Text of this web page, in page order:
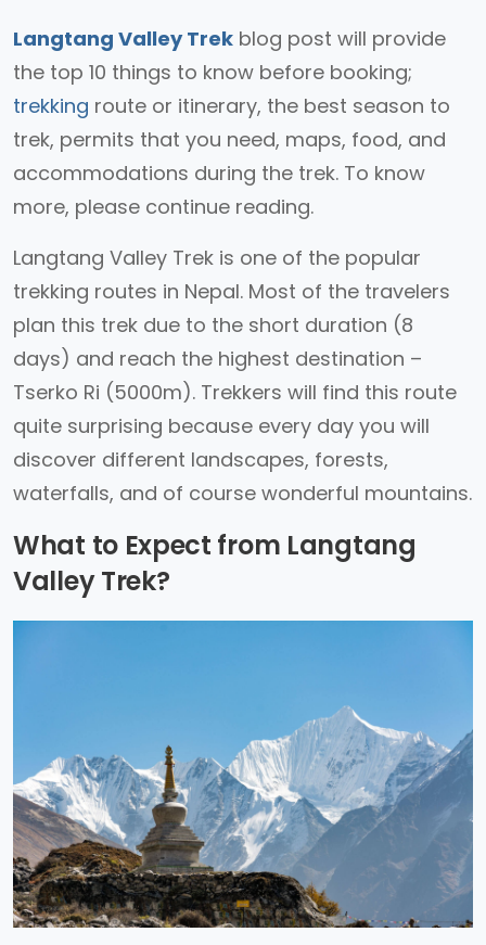
Langtang Valley Trek blog post will provide
the top 10 things to know before booking;
trekking route or itinerary, the best season to
trek, permits that you need, maps, food, and
accommodations during the trek. To know
more, please continue reading.
Langtang Valley Trek is one of the popular
trekking routes in Nepal. Most of the travelers
plan this trek due to the short duration (8
days) and reach the highest destination –
Tserko Ri (5000m). Trekkers will find this route
quite surprising because every day you will
discover different landscapes, forests,
waterfalls, and of course wonderful mountains.
What to Expect from Langtang
Valley Trek?